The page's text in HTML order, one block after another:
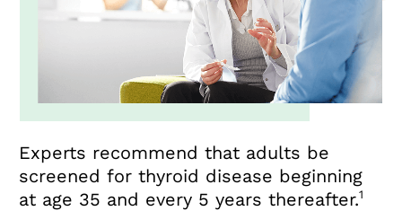
Experts recommend that adults be
screened for thyroid disease beginning
at age 35 and every 5 years thereafter.1